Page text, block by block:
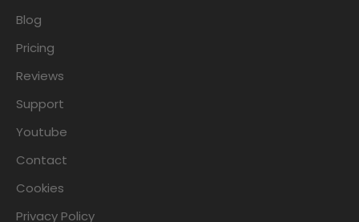
Blog
Pricing
Reviews
Support
Youtube
Contact
Cookies
Privacy Policy